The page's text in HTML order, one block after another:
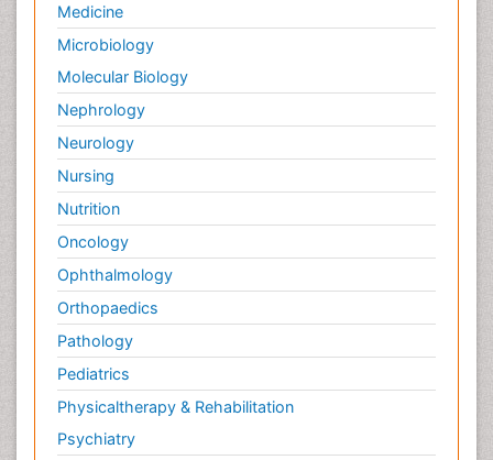
Medicine
Microbiology
Molecular Biology
Nephrology
Neurology
Nursing
Nutrition
Oncology
Ophthalmology
Orthopaedics
Pathology
Pediatrics
Physicaltherapy & Rehabilitation
Psychiatry